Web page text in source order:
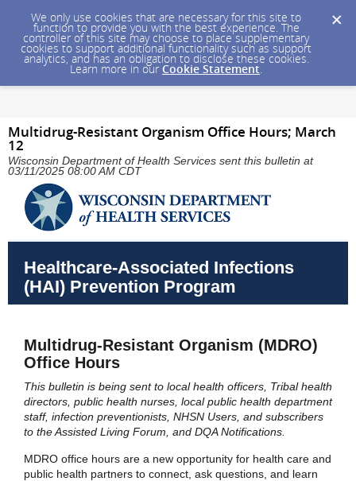
We only use cookies that are necessary for this site to
function to provide you with the best experience. The
controller of this site may choose to place supplementary
cookies to support additional functionality such as support
analytics, and has an obligation to disclose these cookies.
Learn more in our Cookie Statement.
Multidrug-Resistant Organism Office Hours; March
12
Wisconsin Department of Health Services sent this bulletin at
03/11/2025 08:00 AM CDT
Healthcare-Associated Infections
(HAI) Prevention Program
Multidrug-Resistant Organism (MDRO)
Office Hours
This bulletin is being sent to local health officers, Tribal health
directors, public health nurses, local public health department
staff, infection preventionists, NHSN Users, and subscribers
to the Assisted Living Forum, and DQA Notifications.
MDRO office hours are a new opportunity for health care and
public health partners to connect, ask questions, and learn